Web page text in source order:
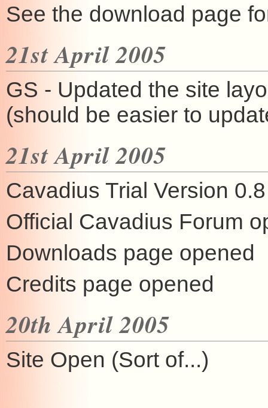
See the download page
21st April 2005
GS - Updated the site
(should be easier to
21st April 2005
Cavadius Trial Version
Official Cavadius Forum
Downloads page opened
Credits page opened
20th April 2005
Site Open (Sort of...)